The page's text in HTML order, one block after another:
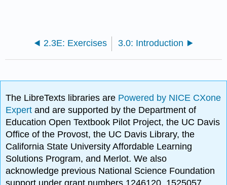
2.3E: Exercises 3.0: Introduction
The LibreTexts libraries are Powered by NICE CXone
Expertand are supported by the Department of
Education Open Textbook Pilot Project, the UC Davis
Office of the Provost, the UC Davis Library, the
California State University Affordable Learning
Solutions Program, and Merlot. We also
acknowledge previous National Science Foundation